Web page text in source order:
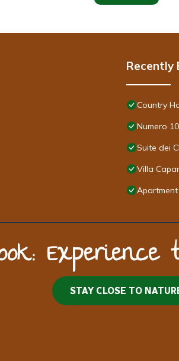
Recently
Country
Numero 10
Suite dei
Villa
STAY CLOSE TO